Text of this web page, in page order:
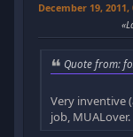
December 19, 2011,
Quote from:
Very inventive
job, MUALover.